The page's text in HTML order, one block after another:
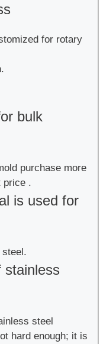
for rotary
bulk
purchase more
price .
is used for
stainless
steel
hard enough; it is